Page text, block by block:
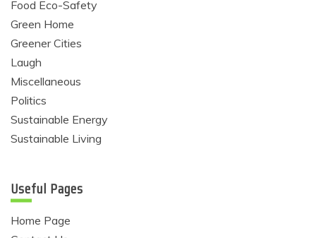
Food Eco-Safety
Green Home
Greener Cities
Laugh
Miscellaneous
Politics
Sustainable Energy
Sustainable Living
Useful Pages
Home Page